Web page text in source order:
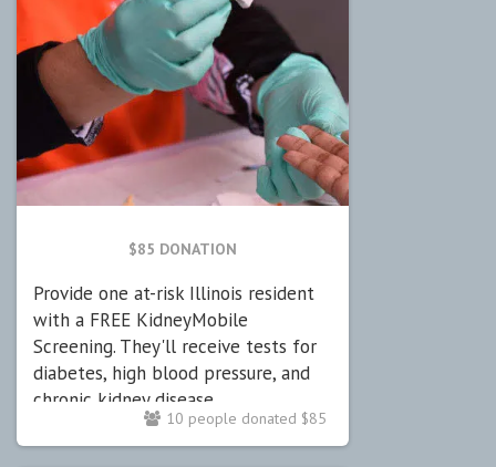
$85 DONATION
Provide one at-risk Illinois resident
with a FREE KidneyMobile
Screening. They'll receive tests for
diabetes, high blood pressure, and
chronic kidney disease.
10 people donated $85